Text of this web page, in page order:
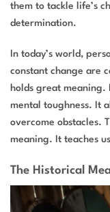
them to tackle life’s
determination.
In today’s world,
constant change are
holds great meaning.
mental toughness. It
overcome obstacles.
meaning. It teaches
The Historical